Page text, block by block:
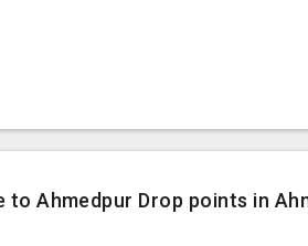
to Ahmedpur Drop points in